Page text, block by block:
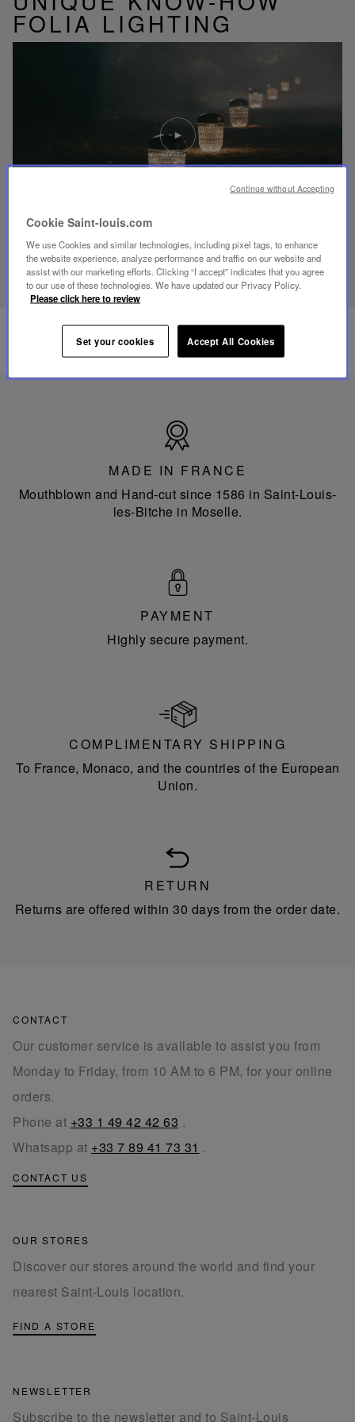
FOLIA LIGHTING
DISCOVER OUR KNOW-HOW
Play
video
Youtube
video,
France
MADE IN FRANCE
Mouthblown and Hand-cut since 1586 in Saint-Louis-
les-Bitche in Moselle.
PAYMENT
Highly secure payment.
COMPLIMENTARY SHIPPING
To France, Monaco, and the countries of the European
Union.
RETURN
Returns are offered within 30 days from the order date.
CONTACT
Our customer service is available to assist you from
Monday to Friday, from 10 AM to 6 PM, for your online
orders.
Phone at +33 1 49 42 42 63 .
Whatsapp at +33 7 89 41 73 31 .
CONTACT US
OUR STORES
Discover our stores around the world and find your
nearest Saint-Louis location.
FIND A STORE
NEWSLETTER
Subscribe to the newsletter and to Saint-Louis
Cookie Saint-louis.com
We use Cookies and similar technologies, including pixel tags, to enhance
the website experience, analyze performance and traffic on our website and
assist with our marketing efforts. Clicking “I accept” indicates that you agree
to our use of these technologies. We have updated our Privacy Policy.
Please click here to review
Set your cookies Accept All Cookies
Continue without Accepting